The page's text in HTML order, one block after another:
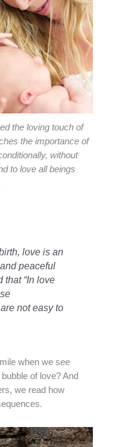
the loving touch of
the importance of
without
to love all beings
love is an
peaceful
that “In love
not easy to
when we see
of love? And
we read how